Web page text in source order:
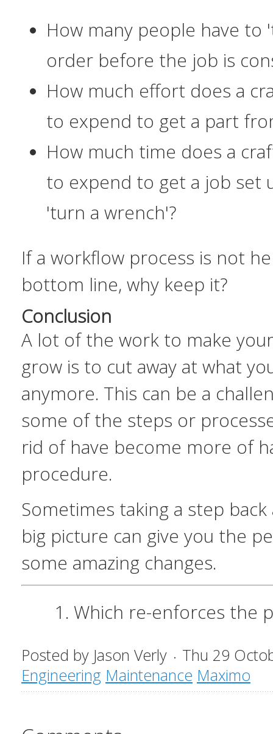
How many people have to
order before the job is
How much effort does a
to expend to get a part
How much time does a
to expend to get a job set
'turn a wrench'?
If a workflow process is not
bottom line, why keep it?
Conclusion
A lot of the work to make
grow is to cut away at what
anymore. This can be a
some of the steps or
rid of have become more of
procedure.
Sometimes taking a step
big picture can give you the
some amazing changes.
Which re-enforces the
Posted by Jason Verly
Thu 29
Engineering Maintenance Maximo